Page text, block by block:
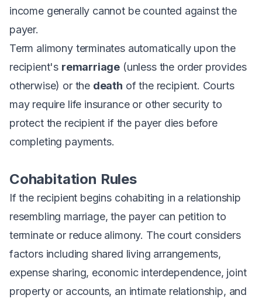
income generally cannot be counted against the
payer.
Term alimony terminates automatically upon the
recipient's remarriage (unless the order provides
otherwise) or the death of the recipient. Courts
may require life insurance or other security to
protect the recipient if the payer dies before
completing payments.
Cohabitation Rules
If the recipient begins cohabiting in a relationship
resembling marriage, the payer can petition to
terminate or reduce alimony. The court considers
factors including shared living arrangements,
expense sharing, economic interdependence, joint
property or accounts, an intimate relationship, and